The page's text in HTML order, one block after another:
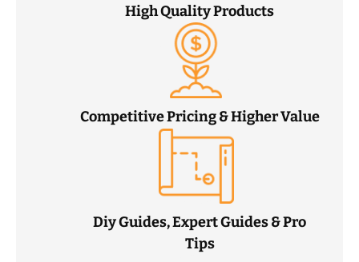
High Quality Products
Competitive Pricing & Higher Value
Diy Guides, Expert Guides & Pro
Tips